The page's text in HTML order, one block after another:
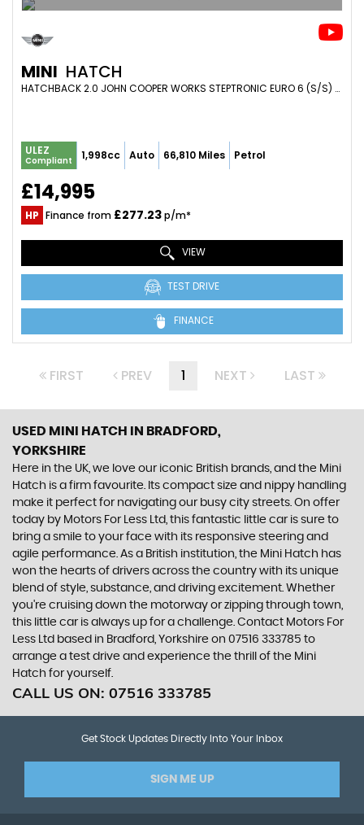
MINI HATCH
HATCHBACK 2.0 JOHN COOPER WORKS STEPTRONIC EURO 6 (S/S) 3DR (2020/20)
ULEZ
Compliant 1,998cc Auto 66,810 Miles Petrol
£14,995
HP Finance from £277.23p/m*
VIEW
TEST DRIVE
FINANCE
FIRST PREV 1 NEXT LAST
USED MINI HATCH
IN BRADFORD,
YORKSHIRE
Here in the UK, we love our iconic British brands, and the Mini
Hatch is a firm favourite. Its compact size and nippy handling
make it perfect for navigating our busy city streets. On offer
today by Motors For Less Ltd, this fantastic little car is sure to
bring a smile to your face with its responsive steering and
agile performance. As a British institution, the Mini Hatch has
won the hearts of drivers across the country with its unique
blend of style, substance, and driving excitement. Whether
you're cruising down the motorway or zipping through town,
this little car is always up for a challenge. Contact Motors For
Less Ltd based in Bradford, Yorkshire on 07516 333785 to
arrange a test drive and experience the thrill of the Mini
Hatch for yourself.
CALL US ON: 07516 333785
Get Stock Updates Directly Into Your Inbox
SIGN ME UP